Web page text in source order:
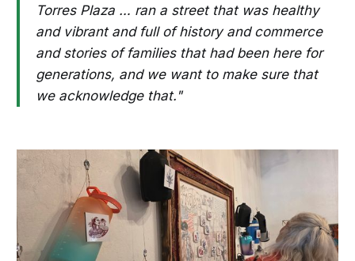
Torres Plaza … ran a street that was healthy
and vibrant and full of history and commerce
and stories of families that had been here for
generations, and we want to make sure that
we acknowledge that."